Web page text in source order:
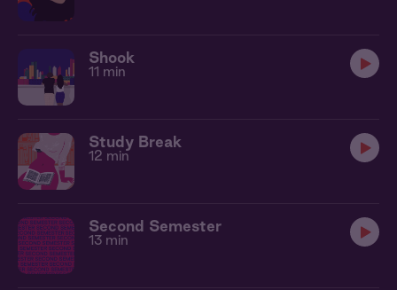
Shook
11 min
Study Break
12 min
Second Semester
13 min